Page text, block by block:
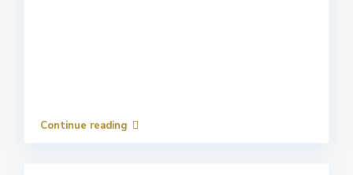
Continue reading